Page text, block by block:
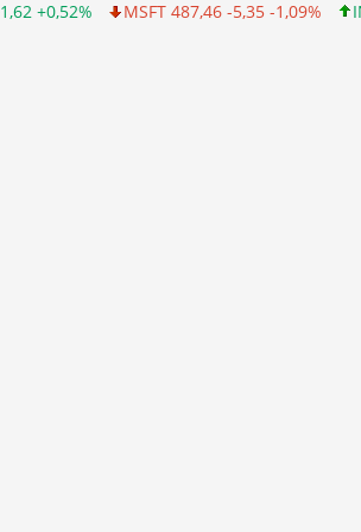
MSFT 487,46 -5,35 -1,09% INTC 101,06